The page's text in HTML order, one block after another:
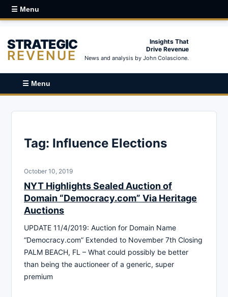
☰ Menu
STRATEGIC
REVENUE
Insights That
Drive Revenue
News and analysis by John Colascione.
☰ Menu
Tag: Influence Elections
October 10, 2019
NYT Highlights Sealed Auction of
Domain “Democracy.com” Via Heritage
Auctions
UPDATE 11/4/2019: Auction for Domain Name
“Democracy.com” Extended to November 7th Closing
PALM BEACH, FL – What could possibly be better
than being the auctioneer of a generic, super
premium